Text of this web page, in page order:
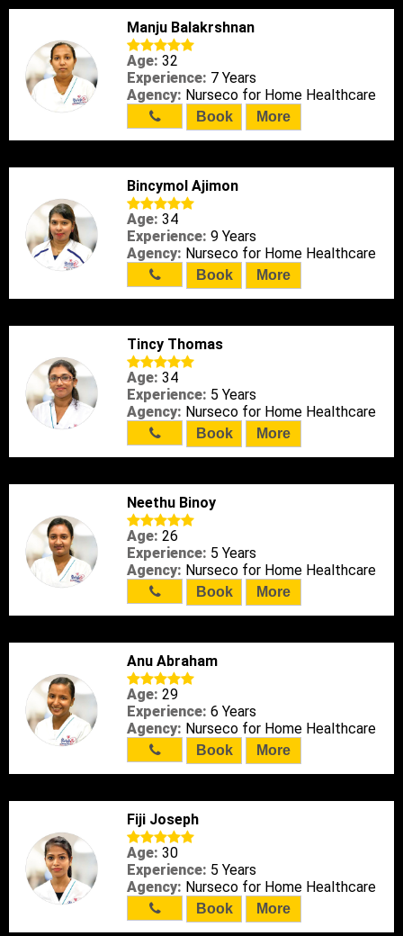
Manju Balakrshnan
Age: 32
Experience: 7 Years
Agency: Nurseco for Home Healthcare
Book More
Bincymol Ajimon
Age: 34
Experience: 9 Years
Agency: Nurseco for Home Healthcare
Book More
Tincy Thomas
Age: 34
Experience: 5 Years
Agency: Nurseco for Home Healthcare
Book More
Neethu Binoy
Age: 26
Experience: 5 Years
Agency: Nurseco for Home Healthcare
Book More
Anu Abraham
Age: 29
Experience: 6 Years
Agency: Nurseco for Home Healthcare
Book More
Fiji Joseph
Age: 30
Experience: 5 Years
Agency: Nurseco for Home Healthcare
Book More